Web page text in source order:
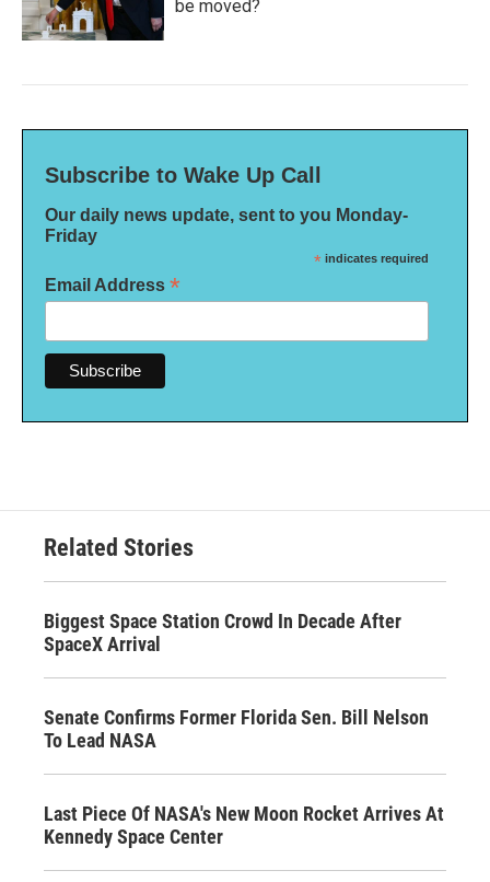
be moved?
Subscribe to Wake Up Call
Our daily news update, sent to you Monday-
Friday
* indicates required
Email Address *
Related Stories
Biggest Space Station Crowd In Decade After
SpaceX Arrival
Senate Confirms Former Florida Sen. Bill Nelson
To Lead NASA
Last Piece Of NASA's New Moon Rocket Arrives At
Kennedy Space Center